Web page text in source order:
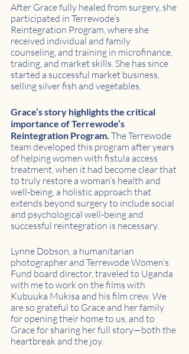
After Grace fully healed from surgery, she
participated in Terrewode’s
Reintegration Program, where she
received individual and family
counseling, and training in microfinance,
trading, and market skills. She has since
started a successful market business,
selling silver fish and vegetables.
Grace’s story highlights the critical
importance of Terrewode’s
Reintegration Program. The Terrewode
team developed this program after years
of helping women with fistula access
treatment, when it had become clear that
to truly restore a woman’s health and
well-being, a holistic approach that
extends beyond surgery to include social
and psychological well-being and
successful reintegration is necessary.
Lynne Dobson, a humanitarian
photographer and Terrewode Women’s
Fund board director, traveled to Uganda
with me to work on the films with
Kubuuka Mukisa and his film crew. We
are so grateful to Grace and her family
for opening their home to us, and to
Grace for sharing her full story—both the
heartbreak and the joy.